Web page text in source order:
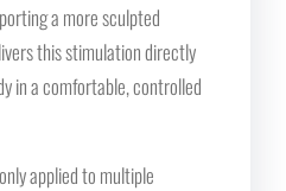
a more sculpted
this stimulation directly
in a comfortable, controlled
applied to multiple